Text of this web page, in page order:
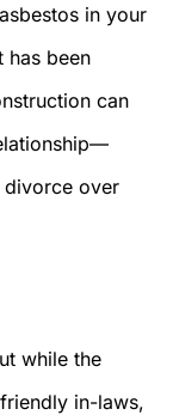
in your
has been
can
divorce over
while the
in-laws,